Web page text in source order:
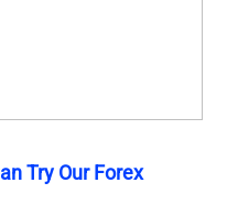
Try Our Forex